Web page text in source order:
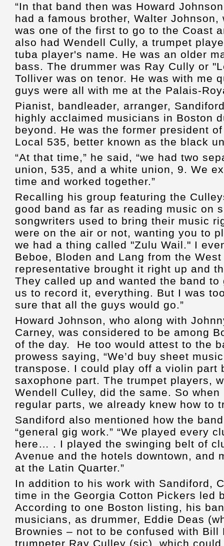
“In that band then was Howard
had a famous brother, Walter
was one of the first to go to the Coast
also had Wendell Cully, a trumpet
tuba player's name. He was an older
bass. The drummer was Ray Cully or
Tolliver was on tenor. He was with me
guys were all with me at the Palais-
Pianist, bandleader, arranger,
highly acclaimed musicians in Boston
beyond. He was the former president
Local 535, better known as the black
“At that time,” he said, “we had two
union, 535, and a white union, 9. We
time and worked together.”
Recalling his group featuring the
good band as far as reading music on
songwriters used to bring their music
were on the air or not, wanting you to
we had a thing called "Zulu Wail." I
Beboe, Bloden and Lang from the
representative brought it right up and
They called up and wanted the band
us to record it, everything. But I was
sure that all the guys would go.”
Howard Johnson, who along with
Carney, was considered to be among
of the day. He too would attest to the
prowess saying, “We’d buy sheet
transpose. I could play off a violin part
saxophone part. The trumpet players,
Wendell Culley, did the same. So
regular parts, we already knew how to
Sandiford also mentioned how the
“general gig work.” “We played every
here… . I played the swinging belt of
Avenue and the hotels downtown, and
at the Latin Quarter.”
In addition to his work with Sandiford,
time in the Georgia Cotton Pickers led
According to one Boston listing, his
musicians, as drummer, Eddie Deas
Brownies – not to be confused with Bill
trumpeter Ray Culley (sic), which